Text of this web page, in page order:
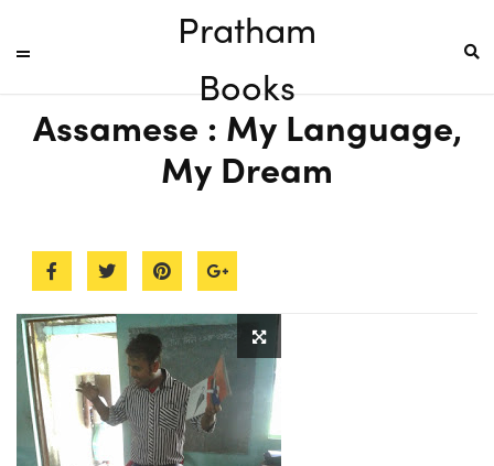
Pratham
Books
Assamese : My Language,
My Dream